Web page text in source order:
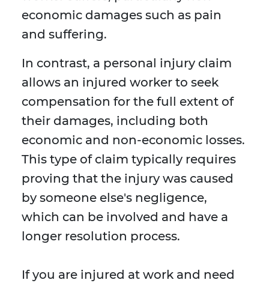
economic damages such as pain
and suffering.
In contrast, a personal injury claim
allows an injured worker to seek
compensation for the full extent of
their damages, including both
economic and non-economic losses.
This type of claim typically requires
proving that the injury was caused
by someone else's negligence,
which can be involved and have a
longer resolution process.
If you are injured at work and need